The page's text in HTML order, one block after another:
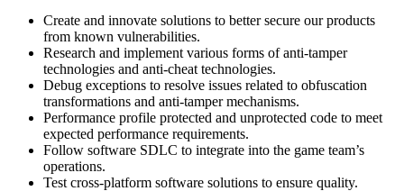
Create and innovate solutions to better secure our products
from known vulnerabilities.
Research and implement various forms of anti-tamper
technologies and anti-cheat technologies.
Debug exceptions to resolve issues related to obfuscation
transformations and anti-tamper mechanisms.
Performance profile protected and unprotected code to meet
expected performance requirements.
Follow software SDLC to integrate into the game team’s
operations.
Test cross-platform software solutions to ensure quality.